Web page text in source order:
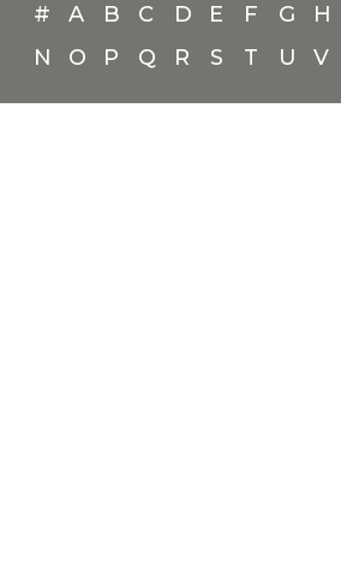
# A B C D E F G H
N
O P Q R S T U V